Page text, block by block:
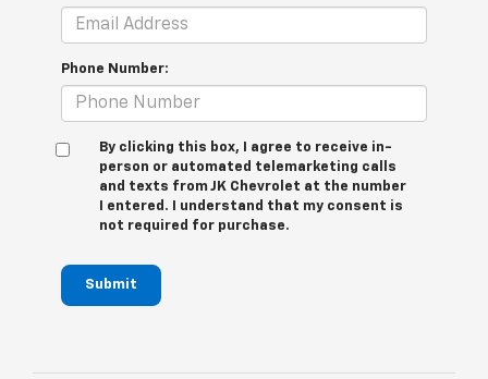
Phone Number:
By clicking this box, I agree to receive in-
person or automated telemarketing calls
and texts from JK Chevrolet at the number
I entered. I understand that my consent is
not required for purchase.
Submit